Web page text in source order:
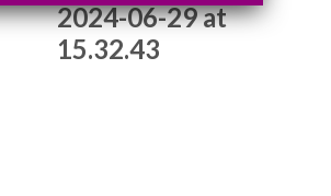
2024-06-29 at
15.32.43